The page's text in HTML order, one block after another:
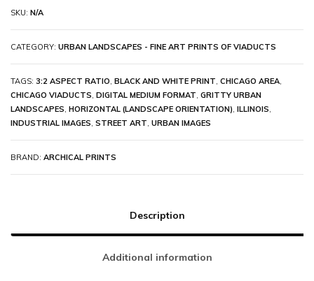
SKU: N/A
CATEGORY: URBAN LANDSCAPES - FINE ART PRINTS OF VIADUCTS
TAGS: 3:2 ASPECT RATIO, BLACK AND WHITE PRINT, CHICAGO AREA,
CHICAGO VIADUCTS, DIGITAL MEDIUM FORMAT, GRITTY URBAN
LANDSCAPES, HORIZONTAL (LANDSCAPE ORIENTATION), ILLINOIS,
INDUSTRIAL IMAGES, STREET ART, URBAN IMAGES
BRAND: ARCHICAL PRINTS
Description
Additional information